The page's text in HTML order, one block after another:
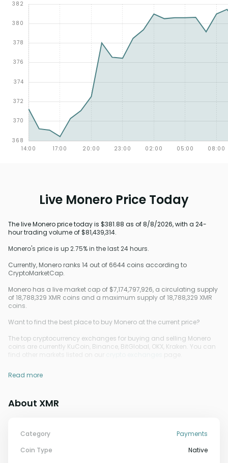
Live Monero Price Today
The live Monero price today is $381.88 as of 8/8/2026, with a 24-
hour trading volume of $81,439,314.
Monero's price is up 2.75% in the last 24 hours.
Currently, Monero ranks 14 out of 6644 coins according to
CryptoMarketCap.
Monero has a live market cap of $7,174,797,926, a circulating supply
of 18,788,329 XMR coins and a maximum supply of 18,788,329 XMR
coins.
Want to find the best place to buy Monero at the current price?
The top cryptocurrency exchanges for buying and selling Monero
coins are currently KuCoin, Binance, BitGlobal, OKX, Kraken. You can
find other markets listed on our
Read more
About XMR
Category
Payments
Coin Type
Native